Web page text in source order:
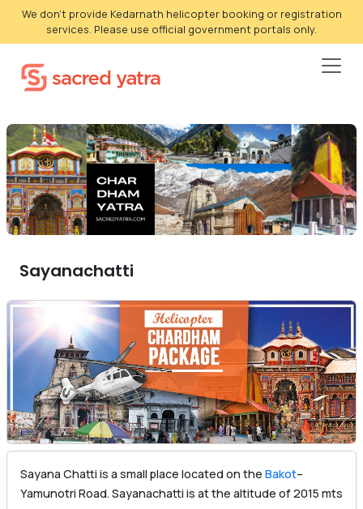
We don't provide Kedarnath helicopter booking or registration
services. Please use official government portals only.
Sayanachatti
Sayana Chatti is a small place located on the Bakot–
Yamunotri Road. Sayanachatti is at the altitude of 2015 mts